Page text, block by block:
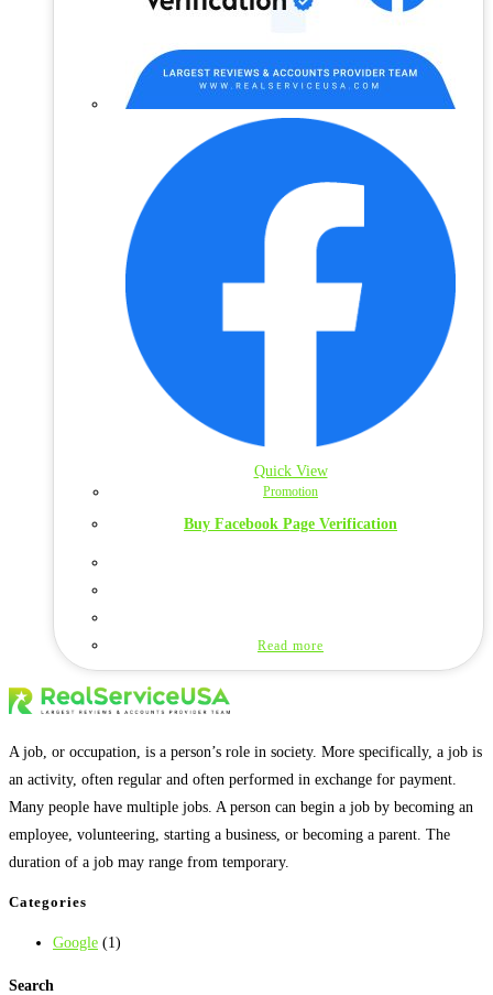
Quick View
Promotion
Buy Facebook Page Verification
Read more
A job, or occupation, is a person’s role in society. More specifically, a job is
an activity, often regular and often performed in exchange for payment.
Many people have multiple jobs. A person can begin a job by becoming an
employee, volunteering, starting a business, or becoming a parent. The
duration of a job may range from temporary.
Categories
Google (1)
Search